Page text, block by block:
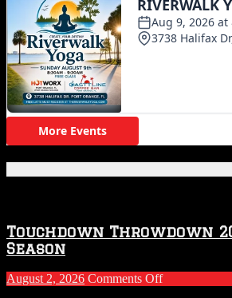
Touchdown Throwdown
Season
August 2, 2026 Comments Offon